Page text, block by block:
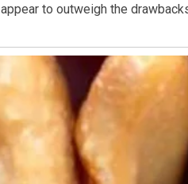
appear to outweigh the